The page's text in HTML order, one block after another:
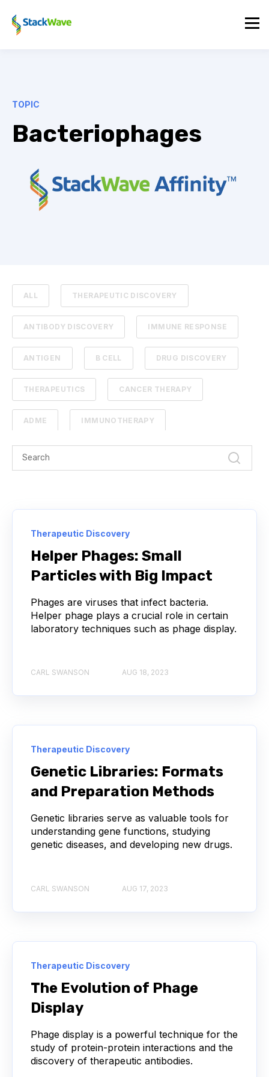
TOPIC
Bacteriophages
ALL THERAPEUTIC DISCOVERY
ANTIBODY DISCOVERY IMMUNE RESPONSE
ANTIGEN B CELL DRUG DISCOVERY
THERAPEUTICS CANCER THERAPY
ADME IMMUNOTHERAPY
PROTEIN ENGINEERING
SERIAL DILUTION SPECIFICITY
TITRATION ADCS
ARTIFICIAL INTELLIGENCE BACTERIOPHAGES
BIOMARKERS CYTOKINES
MOLECULAR BIOLOGY AFFINITY
AUTOIMMUNE DISEASE B LYMPHOCYTES
CORRELATION COEFFICIENT
PATHOGEN PATHOGENS
QUALITY CONTROL
SINGLE-DOMAIN ANTIBODIES T CELL
Therapeutic Discovery
Helper Phages: Small
Particles with Big Impact
Phages are viruses that infect bacteria.
Helper phage plays a crucial role in certain
laboratory techniques such as phage display.
CARL SWANSON AUG 18, 2023
Therapeutic Discovery
Genetic Libraries: Formats
and Preparation Methods
Genetic libraries serve as valuable tools for
understanding gene functions, studying
genetic diseases, and developing new drugs.
CARL SWANSON AUG 17, 2023
Therapeutic Discovery
The Evolution of Phage
Display
Phage display is a powerful technique for the
study of protein-protein interactions and the
discovery of therapeutic antibodies.